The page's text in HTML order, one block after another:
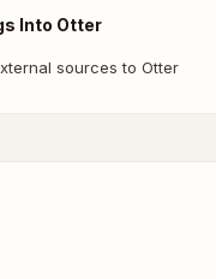
Into Otter
sources to Otter